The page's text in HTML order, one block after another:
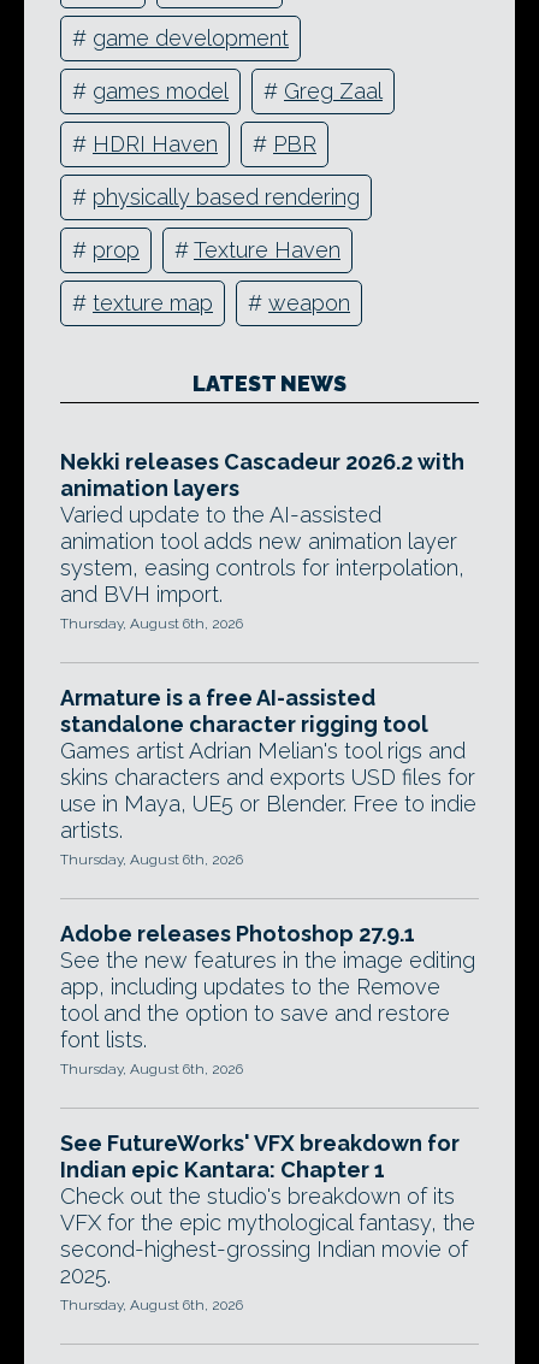
# game development
# games model # Greg Zaal
# HDRI Haven # PBR
# physically based rendering
# prop #Texture Haven
# texture map # weapon
LATEST NEWS
Nekki releases Cascadeur 2026.2 with
animation layers
Varied update to the AI-assisted
animation tool adds new animation layer
system, easing controls for interpolation,
and BVH import.
Thursday, August 6th, 2026
Armature is a free AI-assisted
standalone character rigging tool
Games artist Adrian Melian's tool rigs and
skins characters and exports USD files for
use in Maya, UE5 or Blender. Free to indie
artists.
Thursday, August 6th, 2026
Adobe releases Photoshop 27.9.1
See the new features in the image editing
app, including updates to the Remove
tool and the option to save and restore
font lists.
Thursday, August 6th, 2026
See FutureWorks' VFX breakdown for
Indian epic Kantara: Chapter 1
Check out the studio's breakdown of its
VFX for the epic mythological fantasy, the
second-highest-grossing Indian movie of
2025.
Thursday, August 6th, 2026